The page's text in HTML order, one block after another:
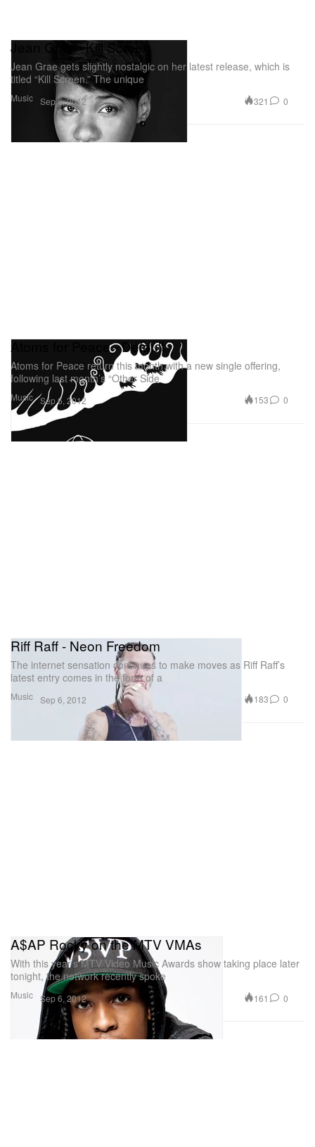
Music
Jean Grae - Kill Screen
Jean Grae gets slightly nostalgic on her latest release, which is
titled “Kill Screen.” The unique
Sep 6, 2012 321 0
Music
Atoms for Peace - Default
Atoms for Peace return this month with a new single offering,
following last month’s “Other Side
Sep 6, 2012 153 0
Music
Riff Raff - Neon Freedom
The internet sensation continues to make moves as Riff Raff’s
latest entry comes in the form of a
Sep 6, 2012 183 0
Music
A$AP Rocky on the MTV VMAs
With this year’s MTV Video Music Awards show taking place later
tonight, the network recently spoke
Sep 6, 2012 161 0